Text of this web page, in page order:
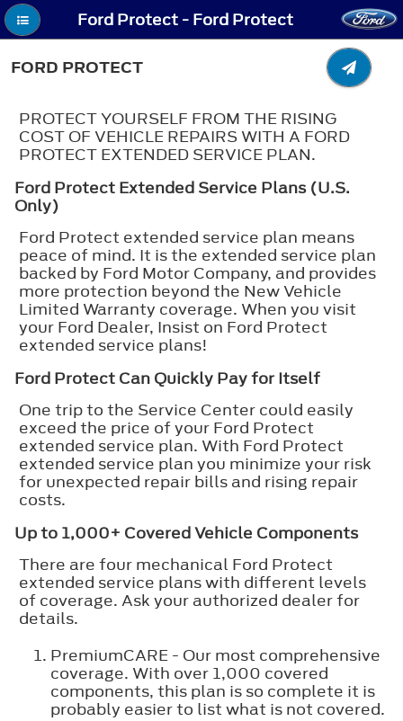
Ford Protect - Ford Protect
FORD PROTECT
PROTECT YOURSELF FROM THE RISING
COST OF VEHICLE REPAIRS WITH A FORD
PROTECT EXTENDED SERVICE PLAN.
Ford Protect Extended Service Plans (U.S.
Only)
Ford Protect extended service plan means
peace of mind. It is the extended service plan
backed by Ford Motor Company, and provides
more protection beyond the New Vehicle
Limited Warranty coverage. When you visit
your Ford Dealer, Insist on Ford Protect
extended service plans!
Ford Protect Can Quickly Pay for Itself
One trip to the Service Center could easily
exceed the price of your Ford Protect
extended service plan. With Ford Protect
extended service plan you minimize your risk
for unexpected repair bills and rising repair
costs.
Up to 1,000+ Covered Vehicle Components
There are four mechanical Ford Protect
extended service plans with different levels
of coverage. Ask your authorized dealer for
details.
PremiumCARE - Our most comprehensive
coverage. With over 1,000 covered
components, this plan is so complete it is
probably easier to list what is not covered.